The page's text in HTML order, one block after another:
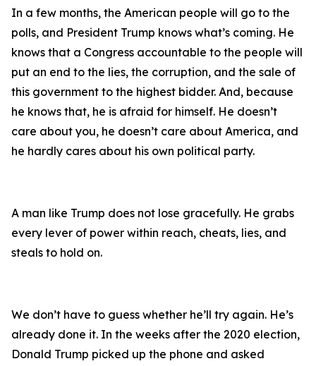
In a few months, the American people will go to the
polls, and President Trump knows what’s coming. He
knows that a Congress accountable to the people will
put an end to the lies, the corruption, and the sale of
this government to the highest bidder. And, because
he knows that, he is afraid for himself. He doesn’t
care about you, he doesn’t care about America, and
he hardly cares about his own political party.
A man like Trump does not lose gracefully. He grabs
every lever of power within reach, cheats, lies, and
steals to hold on.
We don’t have to guess whether he’ll try again. He’s
already done it. In the weeks after the 2020 election,
Donald Trump picked up the phone and asked